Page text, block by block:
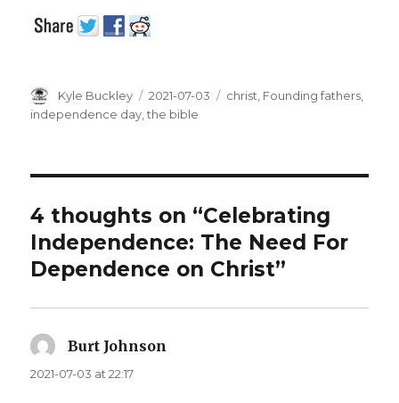
Author
Kyle Buckley
Posted
on
2021-07-03 Tags
christ Founding fathers
independence day ,the bible
4 thoughts on “Celebrating
Independence: The Need For
Dependence on Christ”
Burt Johnson
2021-07-03 at 22:17